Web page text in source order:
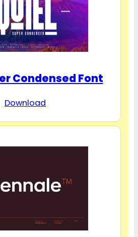
Condensed Font
Download